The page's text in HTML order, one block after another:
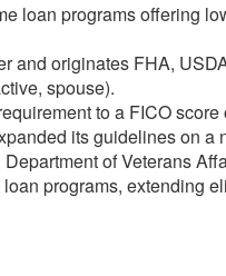
loan programs offering
and originates FHA,
spouse).
to a FICO score
its guidelines on a
of Veterans
programs, extending